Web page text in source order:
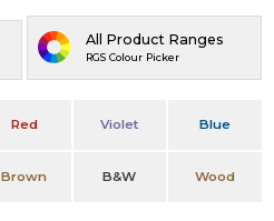
All Product Ranges
RGS Colour Picker
Red Violet Blue
Brown B&W Wood